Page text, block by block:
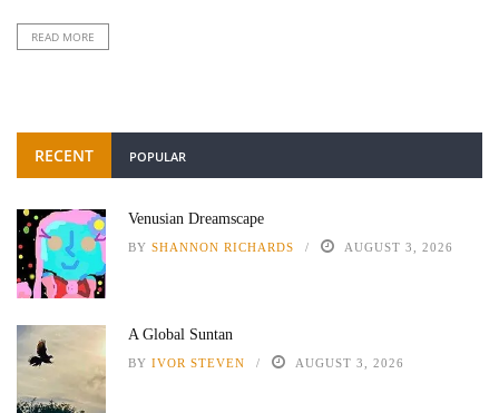
READ MORE
RECENT POPULAR
Venusian Dreamscape
BY SHANNON RICHARDS AUGUST 3, 2026
A Global Suntan
BY IVOR STEVEN AUGUST 3, 2026